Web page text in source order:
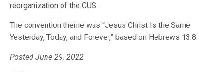
reorganization of the CUS.
The convention theme was “Jesus Christ Is the Same
Yesterday, Today, and Forever,” based on Hebrews 13:8.
Posted June 29, 2022